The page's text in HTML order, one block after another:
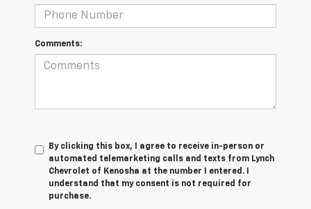
Comments:
By clicking this box, I agree to receive in-person or
automated telemarketing calls and texts from Lynch
Chevrolet of Kenosha at the number I entered. I
understand that my consent is not required for
purchase.